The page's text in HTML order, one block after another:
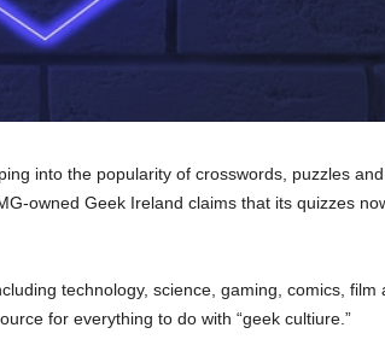
into the popularity of crosswords, puzzles and
owned Geek Ireland claims that its quizzes
technology, science, gaming, comics, film
for everything to do with “geek cultiure.”